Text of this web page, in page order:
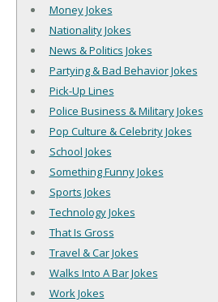
Money Jokes
Nationality Jokes
News & Politics Jokes
Partying & Bad Behavior Jokes
Pick-Up Lines
Police Business & Military Jokes
Pop Culture & Celebrity Jokes
School Jokes
Something Funny Jokes
Sports Jokes
Technology Jokes
That Is Gross
Travel & Car Jokes
Walks Into A Bar Jokes
Work Jokes